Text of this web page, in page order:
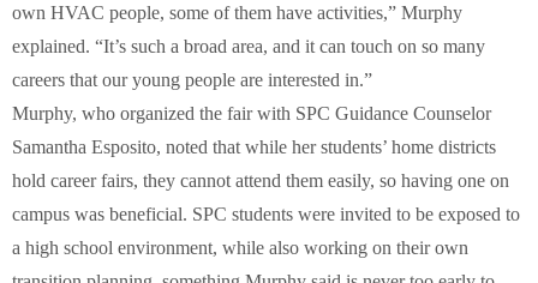
own HVAC people, some of them have activities,” Murphy
explained. “It’s such a broad area, and it can touch on so many
careers that our young people are interested in.”
Murphy, who organized the fair with SPC Guidance Counselor
Samantha Esposito, noted that while her students’ home districts
hold career fairs, they cannot attend them easily, so having one on
campus was beneficial. SPC students were invited to be exposed to
a high school environment, while also working on their own